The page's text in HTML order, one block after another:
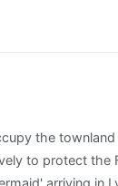
Cromwell, none more so than the McGraths of Sleady castle. The names were Gaelic and this Gaelic order was preserved until it was battered down by the English in the 1600s. Use the links under See more to quickly search for other people with the same last name in the same cemetery, city, county, etc. I believe her powder pencils also changed names! McGrath Surname Meaning. See how AncientFaces connects us to our past, builds meaningful relationships in our present, and preserves for the future AncientFaces is your place to remember people through photos and stories. Janet also answers to Janet M Whelan, Janet M Mcgrath, Janet Whelan, Jane Murphy and Janet M Murphy, and perhaps a couple of other names. Charlotte McGrath Client Relation Associate, Finance and Accounting at Kforce Inc Boston, MA Charlotte McGrath Producer/Editor for Funhaus